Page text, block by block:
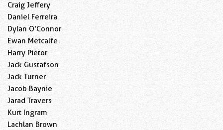
Craig Jeffery
Daniel Ferreira
Dylan O’Connor
Ewan Metcalfe
Harry Pietor
Jack Gustafson
Jack Turner
Jacob Baynie
Jarad Travers
Kurt Ingram
Lachlan Brown